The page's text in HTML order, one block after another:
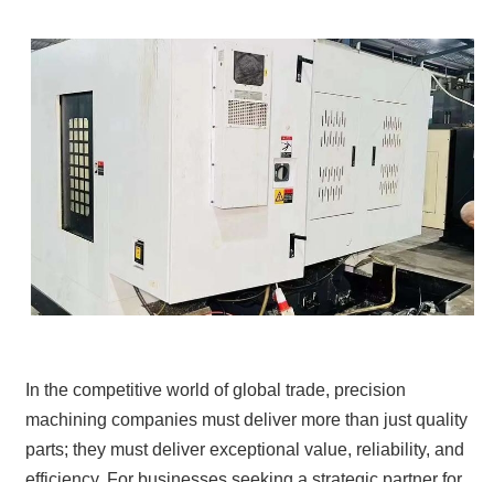
In the competitive world of global trade, precision
machining companies must deliver more than just quality
parts; they must deliver exceptional value, reliability, and